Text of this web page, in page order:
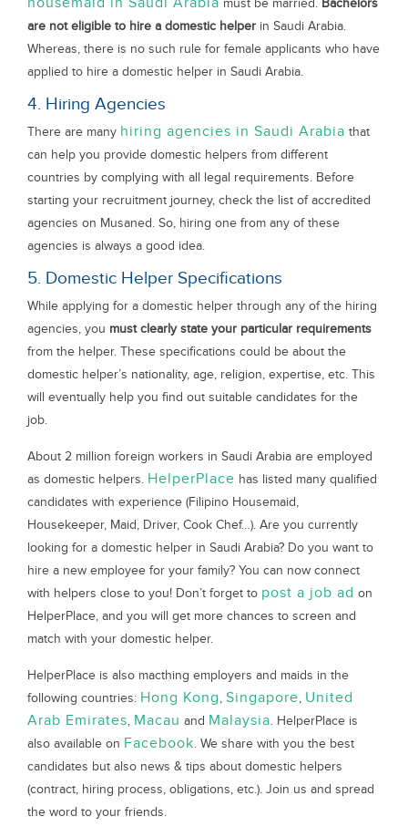
must be married. Bachelors
are not eligible to hire a domestic helper in Saudi Arabia.
Whereas, there is no such rule for female applicants who have
applied to hire a domestic helper in Saudi Arabia.
4. Hiring Agencies
There are many hiring agencies in Saudi Arabia that
can help you provide domestic helpers from different
countries by complying with all legal requirements. Before
starting your recruitment journey, check the list of accredited
agencies on Musaned. So, hiring one from any of these
agencies is always a good idea.
5. Domestic Helper Specifications
While applying for a domestic helper through any of the hiring
agencies, you must clearly state your particular requirements
from the helper. These specifications could be about the
domestic helper’s nationality, age, religion, expertise, etc. This
will eventually help you find out suitable candidates for the
job.
About 2 million foreign workers in Saudi Arabia are employed
as domestic helpers. HelperPlace has listed many qualified
candidates with experience (Filipino Housemaid,
Housekeeper, Maid, Driver, Cook Chef…). Are you currently
looking for a domestic helper in Saudi Arabia? Do you want to
hire a new employee for your family? You can now connect
with helpers close to you! Don’t forget to post a job ad on
HelperPlace, and you will get more chances to screen and
match with your domestic helper.
HelperPlace is also macthing employers and maids in the
following countries: Hong Kong, Singapore, United
Arab Emirates, Macau and Malaysia. HelperPlace is
also available on Facebook. We share with you the best
candidates but also news & tips about domestic helpers
(contract, hiring process, obligations, etc.). Join us and spread
the word to your friends.